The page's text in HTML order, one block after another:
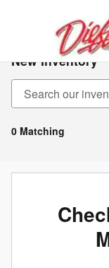
New Inventory
0 Matching